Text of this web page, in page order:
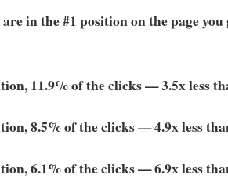
in the #1 position on the page you
11.9% of the clicks — 3.5x less
8.5% of the clicks — 4.9x less
6.1% of the clicks — 6.9x less